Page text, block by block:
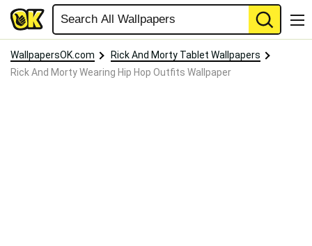
WallpapersOK.com
Rick And Morty Tablet Wallpapers
Rick And Morty Wearing Hip Hop Outfits Wallpaper